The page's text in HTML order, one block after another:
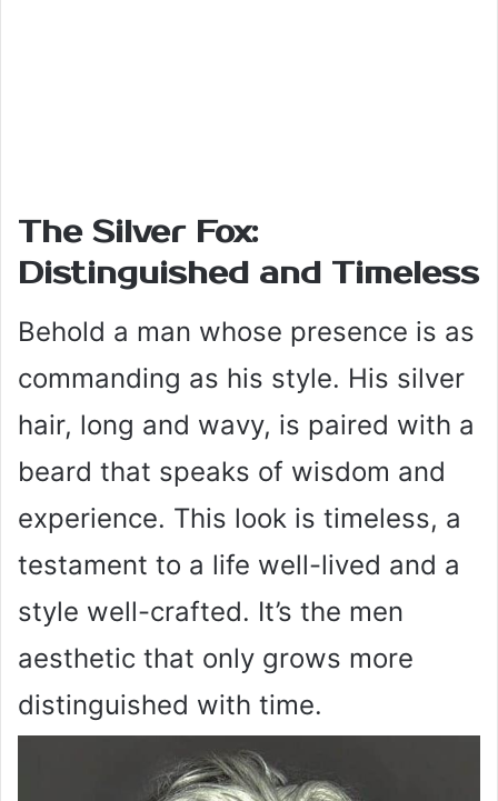
The Silver Fox:
Distinguished and Timeless
Behold a man whose presence is as
commanding as his style. His silver
hair, long and wavy, is paired with a
beard that speaks of wisdom and
experience. This look is timeless, a
testament to a life well-lived and a
style well-crafted. It’s the men
aesthetic that only grows more
distinguished with time.